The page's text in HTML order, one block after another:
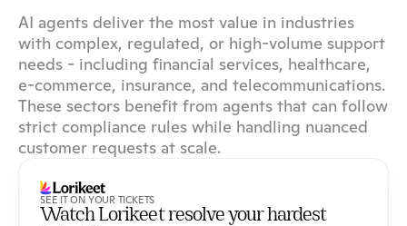
AI agents deliver the most value in industries
with complex, regulated, or high-volume support
needs - including financial services, healthcare,
e-commerce, insurance, and telecommunications.
These sectors benefit from agents that can follow
strict compliance rules while handling nuanced
customer requests at scale.
SEE IT ON YOUR TICKETS
Watch Lorikeet resolve your hardest